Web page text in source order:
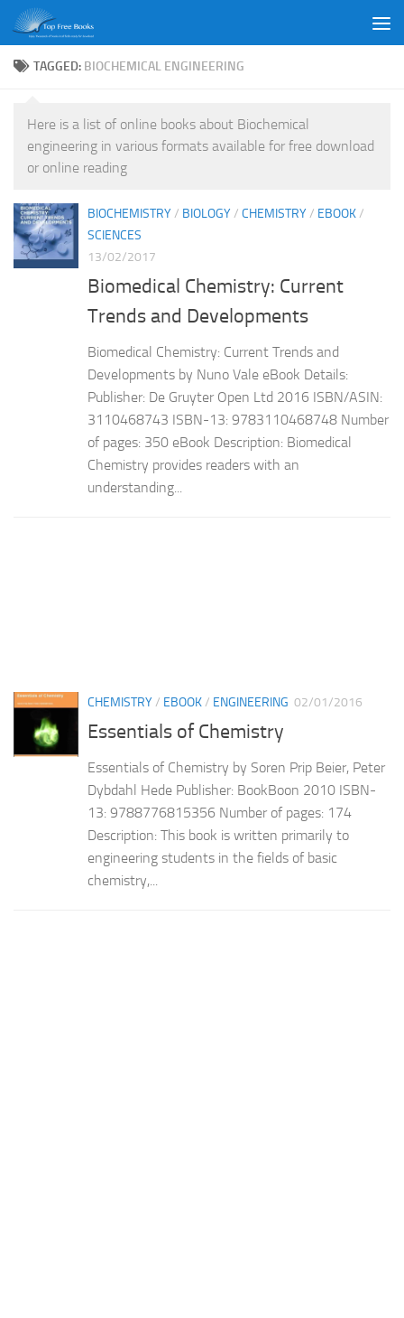
Skip to content
TAGGED: BIOCHEMICAL ENGINEERING
Here is a list of online books about Biochemical
engineering in various formats available for free download
or online reading
BIOCHEMISTRY/ BIOLOGY/ CHEMISTRY/ EBOOK/
SCIENCES
13/02/2017
Biomedical Chemistry: Current
Trends and Developments
Biomedical Chemistry: Current Trends and
Developments by Nuno Vale eBook Details:
Publisher: De Gruyter Open Ltd 2016 ISBN/ASIN:
3110468743 ISBN-13: 9783110468748 Number
of pages: 350 eBook Description: Biomedical
Chemistry provides readers with an
understanding...
CHEMISTRY/ EBOOK/ ENGINEERING 02/01/2016
Essentials of Chemistry
Essentials of Chemistry by Soren Prip Beier, Peter
Dybdahl Hede Publisher: BookBoon 2010 ISBN-
13: 9788776815356 Number of pages: 174
Description: This book is written primarily to
engineering students in the fields of basic
chemistry,...